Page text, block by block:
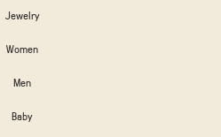
Jewelry
Women
Men
Baby